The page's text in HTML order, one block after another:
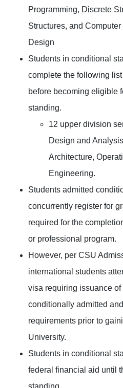
Programming, Discrete
Structures, and
Design
Students in conditional
complete the following
before becoming eligible
standing.
12 upper division
Design and
Architecture,
Engineering.
Students admitted
concurrently register for
required for the
or professional program.
However, per CSU
international students
visa requiring issuance of
conditionally admitted and
requirements prior to
University.
Students in conditional
federal financial aid until
standing.